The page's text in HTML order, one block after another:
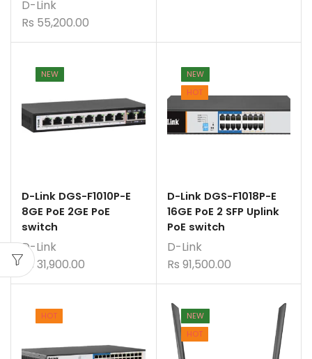
D-Link
Rs 55,200.00
NEW
D-Link DGS-F1010P-E
8GE PoE 2GE PoE
switch
D-Link
Rs31,900.00
NEW
HOT
D-Link DGS-F1018P-E
16GE PoE 2 SFP Uplink
PoE switch
D-Link
Rs 91,500.00
HOT
NEW
HOT